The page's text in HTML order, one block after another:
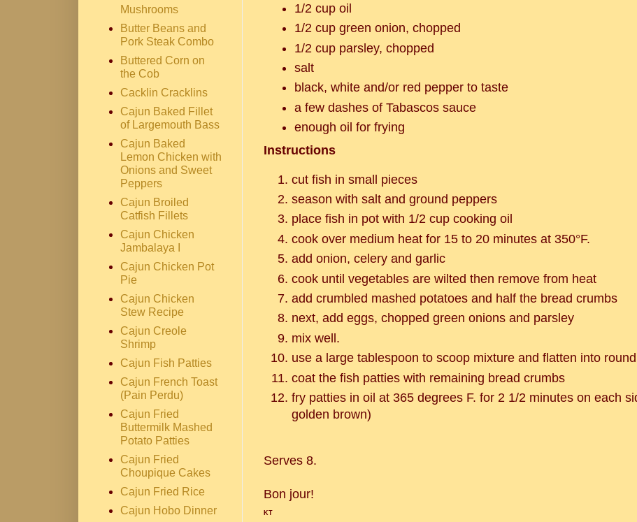
1/2 cup oil
1/2 cup green onion, chopped
1/2 cup parsley, chopped
salt
black, white and/or red pepper to taste
a few dashes of Tabascos sauce
enough oil for frying
Instructions
cut fish in small pieces
season with salt and ground peppers
place fish in pot with 1/2 cup cooking oil
cook over medium heat for 15 to 20 minutes at 350°F.
add onion, celery and garlic
cook until vegetables are wilted then remove from heat
add crumbled mashed potatoes and half the bread crumbs
next, add eggs, chopped green onions and parsley
mix well.
use a large tablespoon to scoop mixture and flatten into
coat the fish patties with remaining bread crumbs
fry patties in oil at 365 degrees F. for 2 1/2 minutes on each
golden brown)
Serves 8.
Bon jour!
KT
Mushrooms
Butter Beans and
Pork Steak Combo
Buttered Corn on
the Cob
Cacklin Cracklins
Cajun Baked Fillet
of Largemouth Bass
Cajun Baked
Lemon Chicken with
Onions and Sweet
Peppers
Cajun Broiled
Catfish Fillets
Cajun Chicken
Jambalaya I
Cajun Chicken Pot
Pie
Cajun Chicken
Stew Recipe
Cajun Creole
Shrimp
Cajun Fish Patties
Cajun French Toast
(Pain Perdu)
Cajun Fried
Buttermilk Mashed
Potato Patties
Cajun Fried
Choupique Cakes
Cajun Fried Rice
Cajun Hobo Dinner